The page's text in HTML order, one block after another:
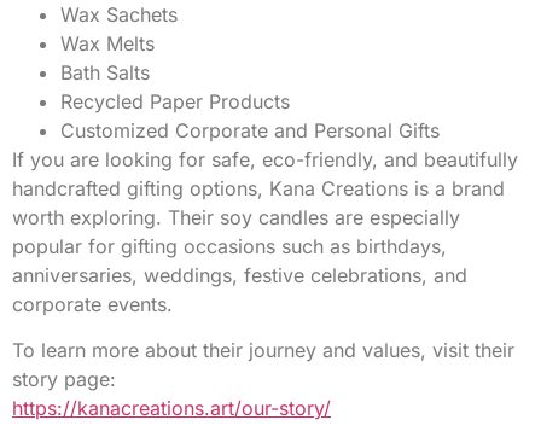
Wax Sachets
Wax Melts
Bath Salts
Recycled Paper Products
Customized Corporate and Personal Gifts
If you are looking for safe, eco-friendly, and beautifully
handcrafted gifting options, Kana Creations is a brand
worth exploring. Their soy candles are especially
popular for gifting occasions such as birthdays,
anniversaries, weddings, festive celebrations, and
corporate events.
To learn more about their journey and values, visit their
story page:
https://kanacreations.art/our-story/